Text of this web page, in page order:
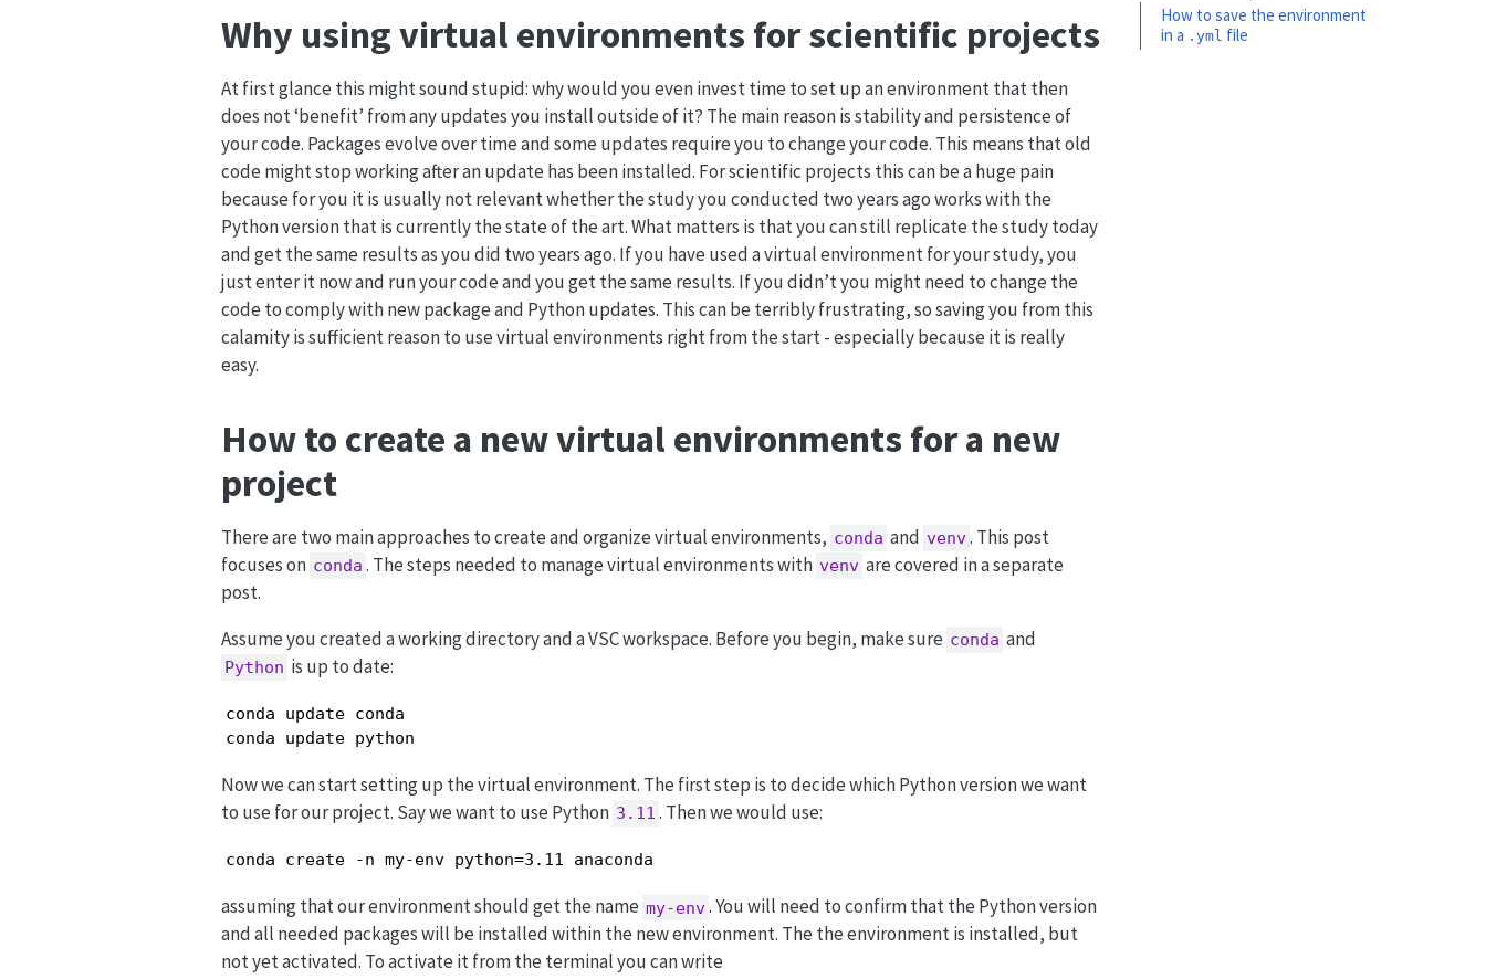
How to save the environment
in a .yml file
Why using virtual environments for scientific projects
At first glance this might sound stupid: why would you even invest time to set up an environment that then
does not ‘benefit’ from any updates you install outside of it? The main reason is stability and persistence of
your code. Packages evolve over time and some updates require you to change your code. This means that old
code might stop working after an update has been installed. For scientific projects this can be a huge pain
because for you it is usually not relevant whether the study you conducted two years ago works with the
Python version that is currently the state of the art. What matters is that you can still replicate the study today
and get the same results as you did two years ago. If you have used a virtual environment for your study, you
just enter it now and run your code and you get the same results. If you didn’t you might need to change the
code to comply with new package and Python updates. This can be terribly frustrating, so saving you from this
calamity is sufficient reason to use virtual environments right from the start - especially because it is really
easy.
How to create a new virtual environments for a new
project
There are two main approaches to create and organize virtual environments, conda and venv. This post
focuses on conda . The steps needed to manage virtual environments with venv are covered in a separate
post.
Assume you created a working directory and a VSC workspace. Before you begin, make sure conda and
Python is up to date:
conda update conda
conda update python
Now we can start setting up the virtual environment. The first step is to decide which Python version we want
to use for our project. Say we want to use Python 3.11 . Then we would use:
conda create -n my-env python=3.11 anaconda
assuming that our environment should get the name my-env. You will need to confirm that the Python version
and all needed packages will be installed within the new environment. The the environment is installed, but
not yet activated. To activate it from the terminal you can write